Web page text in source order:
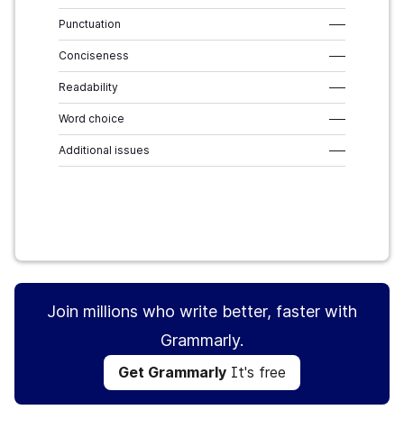
Punctuation –––
Conciseness –––
Readability –––
Word choice –––
Additional issues –––
Join millions who write better, faster with
Grammarly.
Get Grammarly It's free